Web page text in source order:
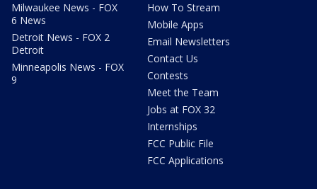
Milwaukee News - FOX
6 News
Detroit News - FOX 2
Detroit
Minneapolis News - FOX
9
How To Stream
Mobile Apps
Email Newsletters
Contact Us
Contests
Meet the Team
Jobs at FOX 32
Internships
FCC Public File
FCC Applications